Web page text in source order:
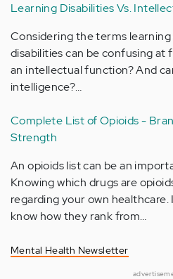
Learning Disabilities Vs.
Considering the terms
disabilities can be confusing at
an intellectual function? And
intelligence?…
Complete List of Opioids -
Strength
An opioids list can be an
Knowing which drugs are
regarding your own healthcare.
know how they rank from…
Mental Health Newsletter